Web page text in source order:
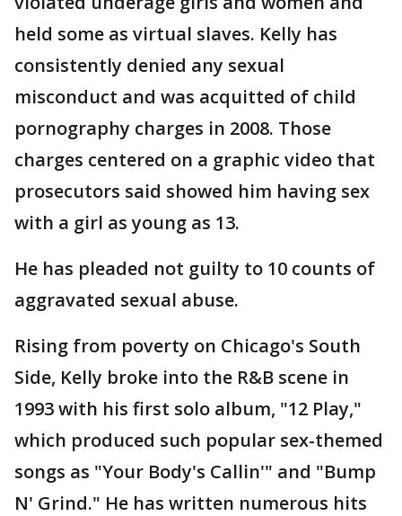
held some as virtual slaves. Kelly has
consistently denied any sexual
misconduct and was acquitted of child
pornography charges in 2008. Those
charges centered on a graphic video that
prosecutors said showed him having sex
with a girl as young as 13.
He has pleaded not guilty to 10 counts of
aggravated sexual abuse.
Rising from poverty on Chicago's South
Side, Kelly broke into the R&B scene in
1993 with his first solo album, "12 Play,"
which produced such popular sex-themed
songs as "Your Body's Callin'" and "Bump
N' Grind." He has written numerous hits